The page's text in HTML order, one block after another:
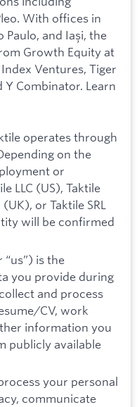
With offices in
Paulo, and Iași, the
Growth Equity at
Ventures, Tiger
Y Combinator. Learn
operates through
on the
or
LLC (US), Taktile
or Taktile SRL
will be confirmed
“us”) is the
you provide during
and process
CV, work
information you
publicly available
your personal
communicate